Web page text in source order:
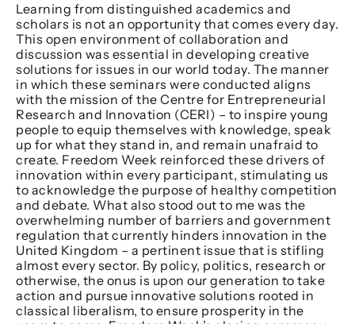
Learning from distinguished academics and
scholars is not an opportunity that comes every day.
This open environment of collaboration and
discussion was essential in developing creative
solutions for issues in our world today. The manner
in which these seminars were conducted aligns
with the mission of the Centre for Entrepreneurial
Research and Innovation (CERI) – to inspire young
people to equip themselves with knowledge, speak
up for what they stand in, and remain unafraid to
create. Freedom Week reinforced these drivers of
innovation within every participant, stimulating us
to acknowledge the purpose of healthy competition
and debate. What also stood out to me was the
overwhelming number of barriers and government
regulation that currently hinders innovation in the
United Kingdom – a pertinent issue that is stifling
almost every sector. By policy, politics, research or
otherwise, the onus is upon our generation to take
action and pursue innovative solutions rooted in
classical liberalism, to ensure prosperity in the